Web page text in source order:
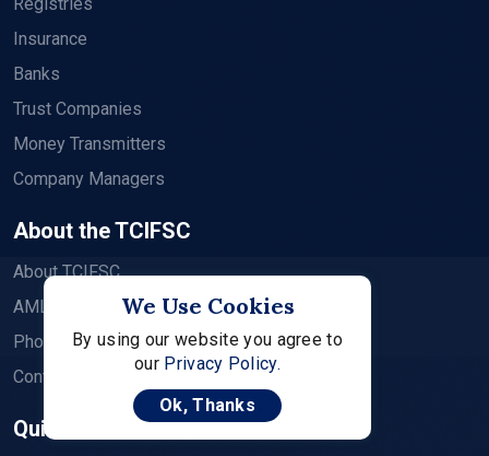
Insurance
Banks
Trust Companies
Money Transmitters
Company Managers
About the TCIFSC
About TCIFSC
AML CFT Supervision
Photo Album
Contact
Quick Links
We Use Cookies
By using our website you agree to
our Privacy Policy.
Ok, Thanks